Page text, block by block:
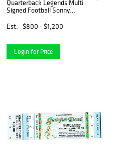
Quarterback Legends Multi
Signed Football Sonny
LOA)
Est. $800 - $1,200
Login for Price